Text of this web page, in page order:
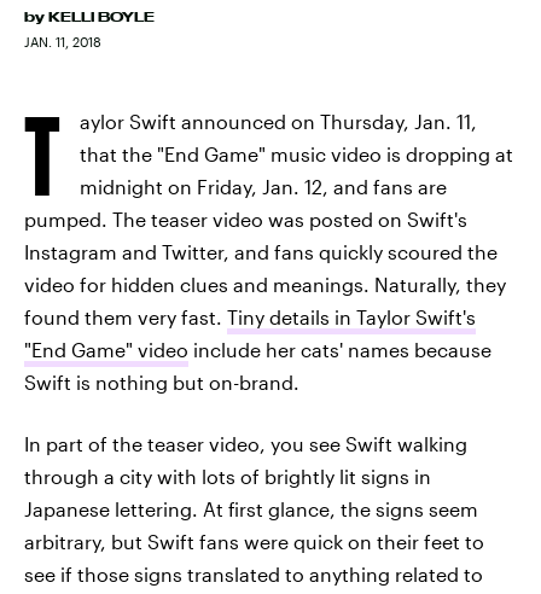
by KELLI BOYLE
JAN. 11, 2018
T
aylor Swift announced on Thursday, Jan. 11,
that the "End Game" music video is dropping at
midnight on Friday, Jan. 12, and fans are
pumped. The teaser video was posted on Swift's
Instagram and Twitter, and fans quickly scoured the
video for hidden clues and meanings. Naturally, they
found them very fast. Tiny details in Taylor Swift's
"End Game" video include her cats' names because
Swift is nothing but on-brand.
In part of the teaser video, you see Swift walking
through a city with lots of brightly lit signs in
Japanese lettering. At first glance, the signs seem
arbitrary, but Swift fans were quick on their feet to
see if those signs translated to anything related to